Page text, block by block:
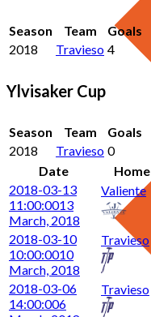
Season Team
Goals
2018
Travieso 4
Ylvisaker Cup
Season Team
Goals
2018
Travieso 0
Date
Home
2018-03-13
11:00:0013
March, 2018
Valiente
2018-03-10
10:00:0010
March, 2018
Travieso
2018-03-06
14:00:006
Travieso